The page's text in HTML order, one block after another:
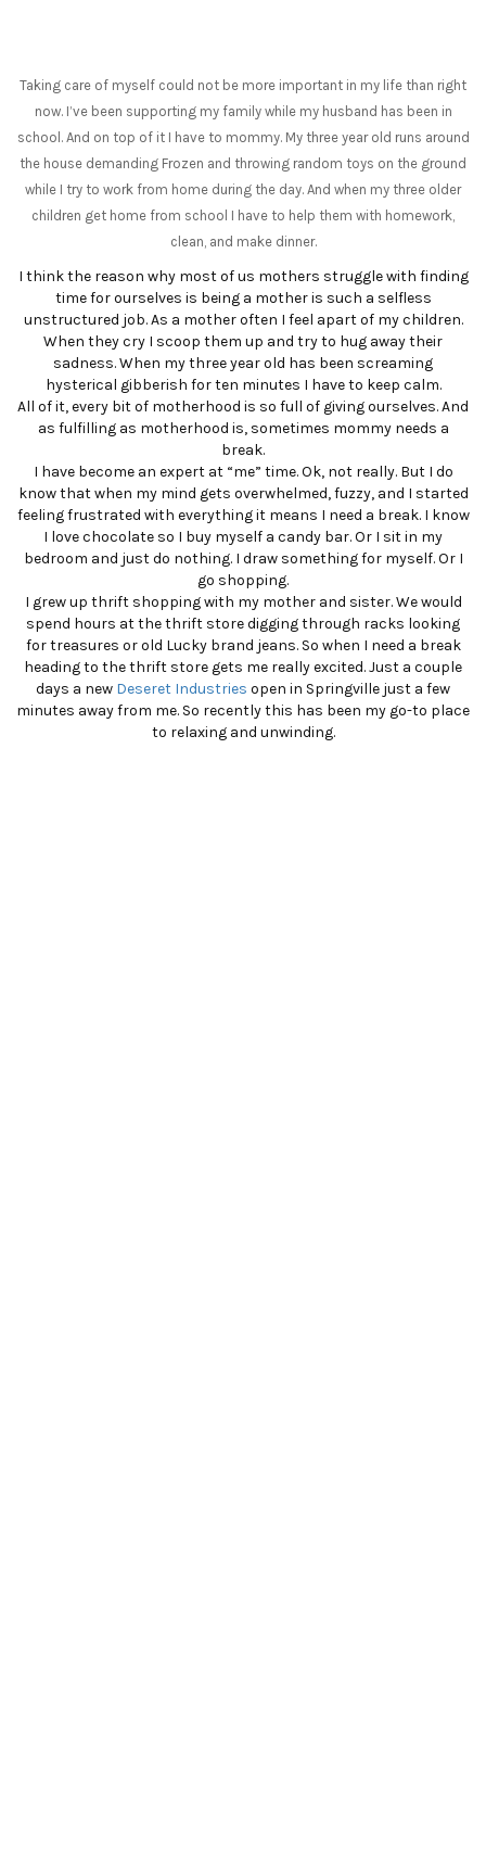
Taking care of myself could not be more important in my life than right
now. I’ve been supporting my family while my husband has been in
school. And on top of it I have to mommy. My three year old runs around
the house demanding Frozen and throwing random toys on the ground
while I try to work from home during the day. And when my three older
children get home from school I have to help them with homework,
clean, and make dinner.
I think the reason why most of us mothers struggle with finding
time for ourselves is being a mother is such a selfless
unstructured job. As a mother often I feel apart of my children.
When they cry I scoop them up and try to hug away their
sadness. When my three year old has been screaming
hysterical gibberish for ten minutes I have to keep calm.
All of it, every bit of motherhood is so full of giving ourselves. And
as fulfilling as motherhood is, sometimes mommy needs a
break.
I have become an expert at “me” time. Ok, not really. But I do
know that when my mind gets overwhelmed, fuzzy, and I started
feeling frustrated with everything it means I need a break. I know
I love chocolate so I buy myself a candy bar. Or I sit in my
bedroom and just do nothing. I draw something for myself. Or I
go shopping.
I grew up thrift shopping with my mother and sister. We would
spend hours at the thrift store digging through racks looking
for treasures or old Lucky brand jeans. So when I need a break
heading to the thrift store gets me really excited. Just a couple
days a new Deseret Industries open in Springville just a few
minutes away from me. So recently this has been my go-to place
to relaxing and unwinding.